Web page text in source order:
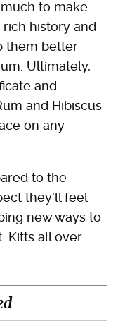
to make
history and
them better
Ultimately,
and
and Hibiscus
on any
to the
they'll feel
new ways to
Kitts all over